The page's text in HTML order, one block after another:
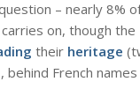
– nearly 8%
on, though
their heritage
French names